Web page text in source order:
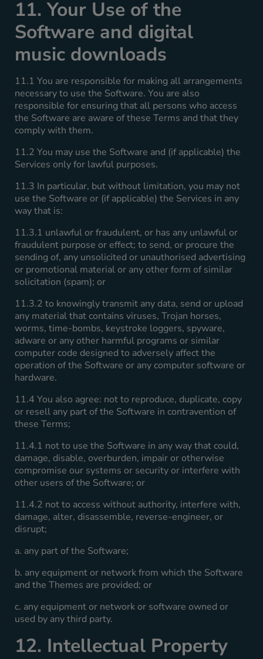
11. Your Use of the
Software and digital
music downloads
11.1 You are responsible for making all arrangements
necessary to use the Software. You are also
responsible for ensuring that all persons who access
the Software are aware of these Terms and that they
comply with them.
11.2 You may use the Software and (if applicable) the
Services only for lawful purposes.
11.3 In particular, but without limitation, you may not
use the Software or (if applicable) the Services in any
way that is:
11.3.1 unlawful or fraudulent, or has any unlawful or
fraudulent purpose or effect; to send, or procure the
sending of, any unsolicited or unauthorised advertising
or promotional material or any other form of similar
solicitation (spam); or
11.3.2 to knowingly transmit any data, send or upload
any material that contains viruses, Trojan horses,
worms, time-bombs, keystroke loggers, spyware,
adware or any other harmful programs or similar
computer code designed to adversely affect the
operation of the Software or any computer software or
hardware.
11.4 You also agree: not to reproduce, duplicate, copy
or resell any part of the Software in contravention of
these Terms;
11.4.1 not to use the Software in any way that could,
damage, disable, overburden, impair or otherwise
compromise our systems or security or interfere with
other users of the Software; or
11.4.2 not to access without authority, interfere with,
damage, alter, disassemble, reverse-engineer, or
disrupt;
a. any part of the Software;
b. any equipment or network from which the Software
and the Themes are provided; or
c. any equipment or network or software owned or
used by any third party.
12. Intellectual Property